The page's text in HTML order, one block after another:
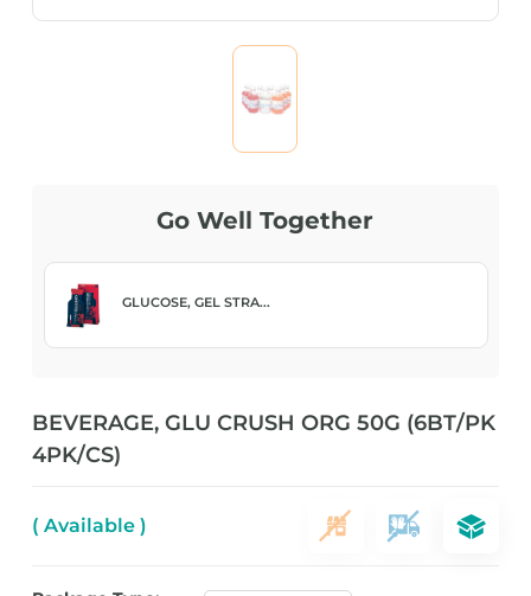
Go Well Together
GLUCOSE, GEL STRA...
BEVERAGE, GLU CRUSH ORG 50G (6BT/PK
4PK/CS)
( Available )